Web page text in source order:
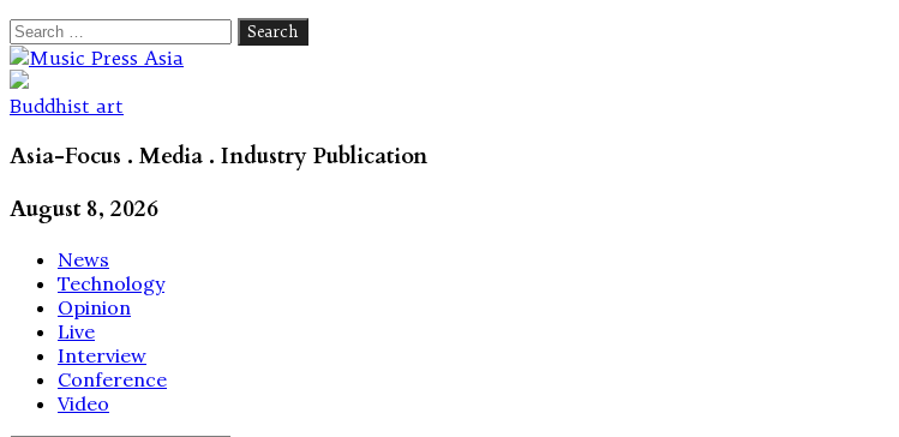
Search
for:
Let's talk music
Buddhist art
Asia-Focus . Media . Industry Publication
August 8, 2026
News
Technology
Opinion
Live
Interview
Conference
Video